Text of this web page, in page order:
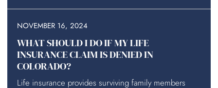
NOVEMBER 16, 2024
WHAT SHOULD I DO IF MY LIFE
INSURANCE CLAIM IS DENIED IN
COLORADO?
Life insurance provides surviving family members